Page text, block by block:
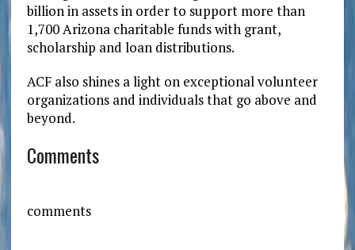
billion in assets in order to support more than
1,700 Arizona charitable funds with grant,
scholarship and loan distributions.
ACF also shines a light on exceptional volunteer
organizations and individuals that go above and
beyond.
Comments
comments